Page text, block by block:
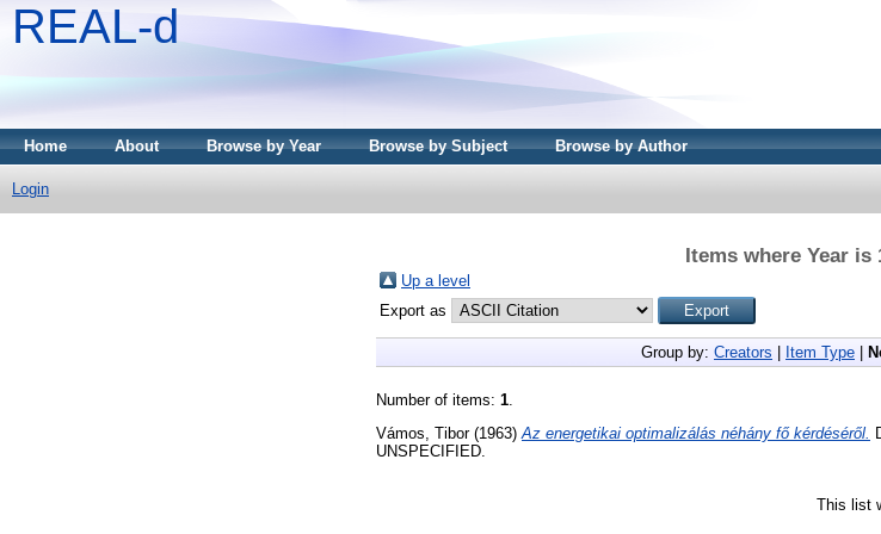
REAL-d
Home About Browse by Year Browse by Subject Browse by Author
Login
Items where Year is
Up a level
Export as
Group by: Creators Item Type
Number of items: 1
Vámos, Tibor(1963) Az energetikai optimalizálás néhány fő kérdéséről.
UNSPECIFIED.
This list